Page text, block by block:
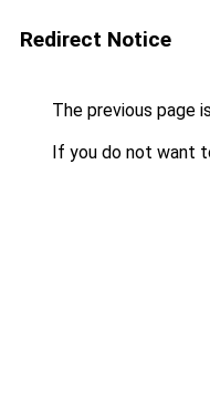
Redirect Notice
The previous page
If you do not want